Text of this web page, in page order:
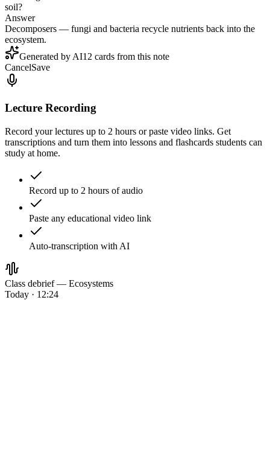
soil?
Answer
Decomposers — fungi and bacteria recycle nutrients back into the
ecosystem.
Generated by AI12 cards from this note
CancelSave
Lecture Recording
Record your lectures up to 2 hours or paste video links. Get
transcriptions and turn them into lessons and flashcards students can
study at home.
Record up to 2 hours of audio
Paste any educational video link
Auto-transcription with AI
Class debrief — Ecosystems
Today · 12:24